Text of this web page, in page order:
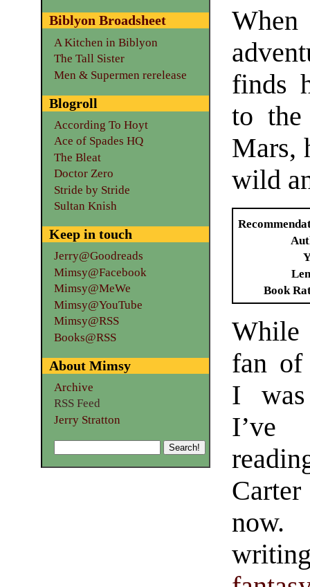
finds
to the
Mars,
wild
Book
While
fan of
I was
now.
Biblyon Broadsheet
A Kitchen in Biblyon
The Tall Sister
Men & Supermen rerelease
Blogroll
According To Hoyt
Ace of Spades HQ
The Bleat
Doctor Zero
Stride by Stride
Sultan Knish
Keep in touch
Jerry@Goodreads
Mimsy@Facebook
Mimsy@MeWe
Mimsy@YouTube
Mimsy@RSS
Books@RSS
About Mimsy
Archive
RSS Feed
Jerry Stratton